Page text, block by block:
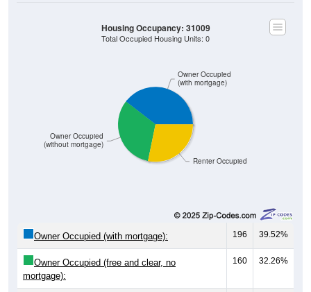
Renter Occupied
Owner Occupied
(without mortgage)
Owner Occupied
(with mortgage)
Housing Occupancy: 31009
Total Occupied Housing Units: 0
Owner Occupied (with mortgage): 196 39.52%
Owner Occupied (free and clear, no
mortgage):
160 32.26%